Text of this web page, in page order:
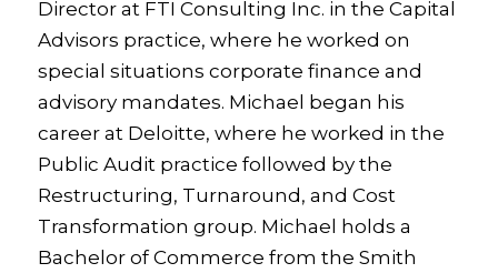
Director at FTI Consulting Inc. in the Capital
Advisors practice, where he worked on
special situations corporate finance and
advisory mandates. Michael began his
career at Deloitte, where he worked in the
Public Audit practice followed by the
Restructuring, Turnaround, and Cost
Transformation group. Michael holds a
Bachelor of Commerce from the Smith